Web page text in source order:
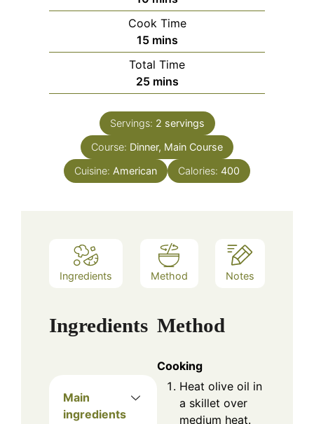
Cook Time
15minutes
mins
Total Time
25minutes
mins
Servings: 2 servings
Course: Dinner, Main Course
Cuisine: American Calories: 400
Ingredients Method Notes
Ingredients
Main
ingredients
Method
Cooking
Heat olive oil in
a skillet over
medium heat.